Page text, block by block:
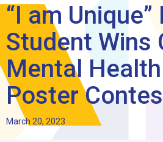
“I am Unique”
Student Wins
Mental
Poster
March 20, 2023